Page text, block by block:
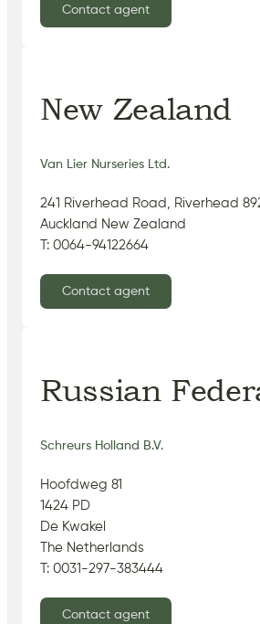
Contact agent
New Zealand
Van Lier Nurseries Ltd.
241 Riverhead Road, Riverhead
Auckland New Zealand
T: 0064-94122664
Contact agent
Russian
Schreurs Holland B.V.
Hoofdweg 81
1424 PD
De Kwakel
The Netherlands
T: 0031-297-383444
Contact agent